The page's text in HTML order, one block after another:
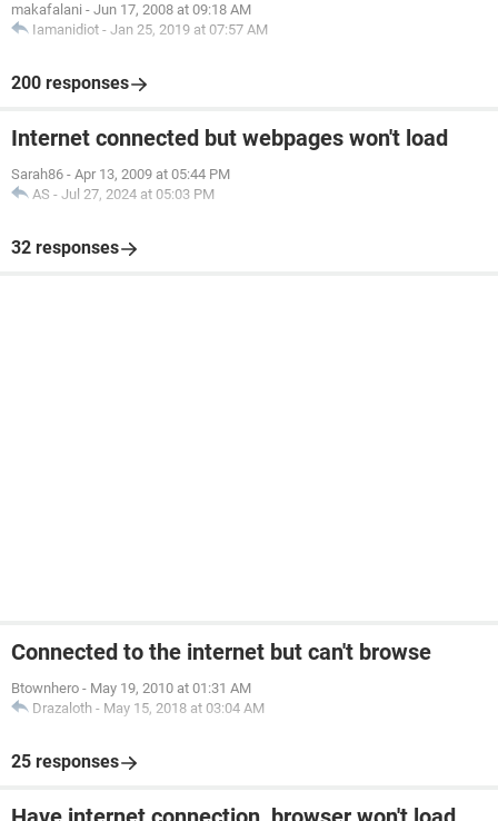
makafalani - Jun 17, 2008 at 09:18 AM
Iamanidiot - Jan 25, 2019 at 07:57 AM
200 responses
Internet connected but webpages won't load
Sarah86 - Apr 13, 2009 at 05:44 PM
AS - Jul 27, 2024 at 05:03 PM
32 responses
Connected to the internet but can't browse
Btownhero - May 19, 2010 at 01:31 AM
Drazaloth - May 15, 2018 at 03:04 AM
25 responses